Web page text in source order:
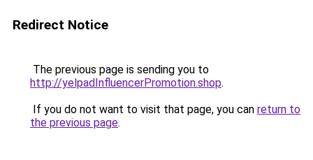
Redirect Notice
The previous page is sending you to
http://yelpadInfluencerPromotion.shop.
If you do not want to visit that page, you can return to
the previous page.